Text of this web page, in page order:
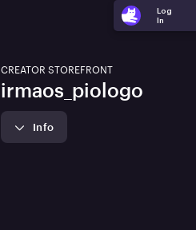
CREATOR STOREFRONT
irmaos_piologo
Info